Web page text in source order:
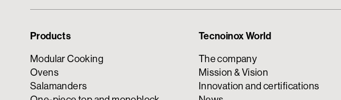
Products
Modular Cooking
Ovens
Salamanders
Tecnoinox World
The company
Mission & Vision
Innovation and certifications